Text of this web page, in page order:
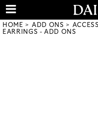
HOME ADD ONS
EARRINGS - ADD ONS